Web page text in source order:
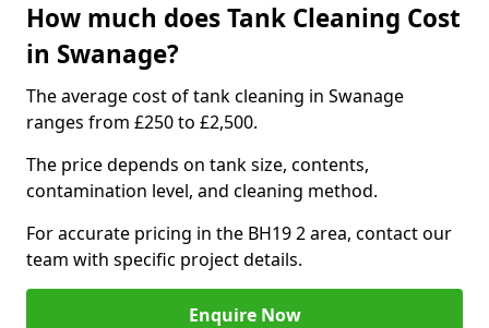
How much does Tank Cleaning Cost
in Swanage?
The average cost of tank cleaning in Swanage
ranges from £250 to £2,500.
The price depends on tank size, contents,
contamination level, and cleaning method.
For accurate pricing in the BH19 2 area, contact our
team with specific project details.
Enquire Now